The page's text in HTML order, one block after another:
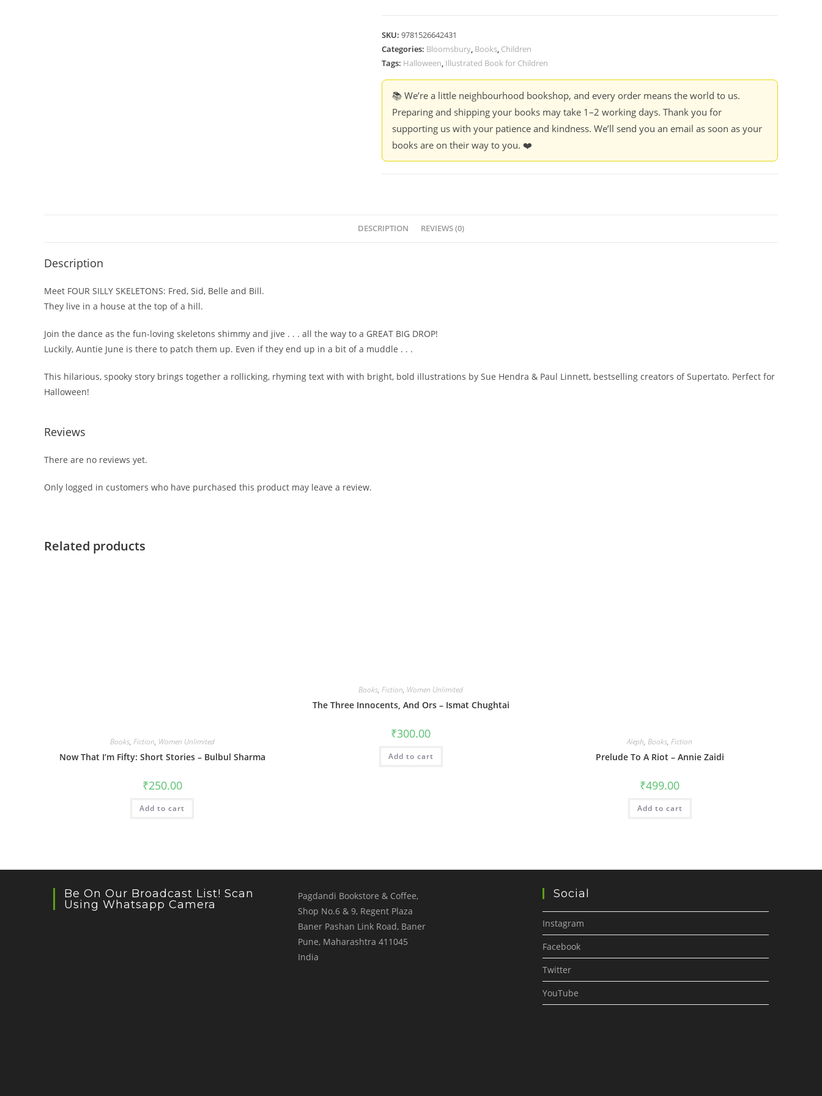
SKU: 9781526642431
Categories: Bloomsbury, Books, Children
Tags: Halloween, Illustrated Book for Children
📚 We’re a little neighbourhood bookshop, and every order means the world to us.
Preparing and shipping your books may take 1–2 working days. Thank you for
supporting us with your patience and kindness. We’ll send you an email as soon as your
books are on their way to you. ❤️
DESCRIPTION REVIEWS (0)
Description
Meet FOUR SILLY SKELETONS: Fred, Sid, Belle and Bill.
They live in a house at the top of a hill.
Join the dance as the fun-loving skeletons shimmy and jive . . . all the way to a GREAT BIG DROP!
Luckily, Auntie June is there to patch them up. Even if they end up in a bit of a muddle . . .
This hilarious, spooky story brings together a rollicking, rhyming text with with bright, bold illustrations by Sue Hendra & Paul Linnett, bestselling creators ofSupertato. Perfect for
Halloween!
Reviews
There are no reviews yet.
Only logged in customers who have purchased this product may leave a review.
Related products
Books, Fiction, Women Unlimited
Now That I’m Fifty: Short Stories – Bulbul Sharma
₹250.00
Add to cart
Books,Fiction, Women Unlimited
The Three Innocents, And Ors – Ismat Chughtai
₹300.00
Add to cart
Aleph,Books,Fiction
Prelude To A Riot – Annie Zaidi
₹499.00
Add to cart
Be On Our Broadcast List! Scan
Using Whatsapp Camera
Pagdandi Bookstore & Coffee,
Shop No.6 & 9, Regent Plaza
Baner Pashan Link Road, Baner
Pune, Maharashtra 411045
India
Social
Instagram
Facebook
Twitter
YouTube